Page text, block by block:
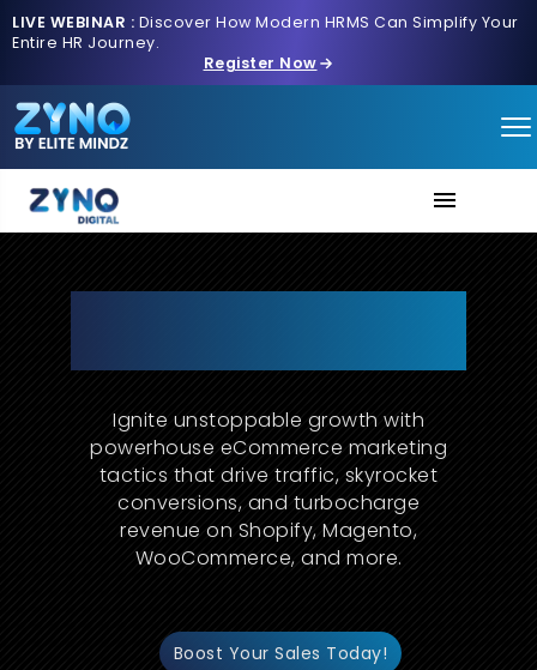
LIVE WEBINAR : Discover How Modern HRMS Can Simplify Your
Entire HR Journey.
Register Now
About Us
Ignite unstoppable growth with
powerhouse eCommerce marketing
tactics that drive traffic, skyrocket
conversions, and turbocharge
revenue on Shopify, Magento,
WooCommerce, and more.
Boost Your Sales Today!